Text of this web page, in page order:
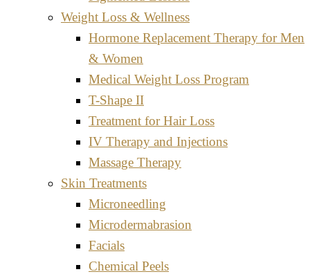
Weight Loss & Wellness
Hormone Replacement Therapy for Men
& Women
Medical Weight Loss Program
T-Shape II
Treatment for Hair Loss
IV Therapy and Injections
Massage Therapy
Skin Treatments
Microneedling
Microdermabrasion
Facials
Chemical Peels